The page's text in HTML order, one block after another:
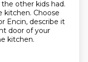
other kids had.
kitchen. Choose
Encin, describe it
door of your
kitchen.